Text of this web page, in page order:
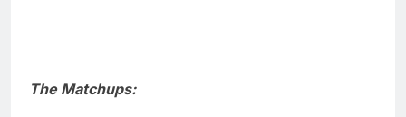
The Matchups: